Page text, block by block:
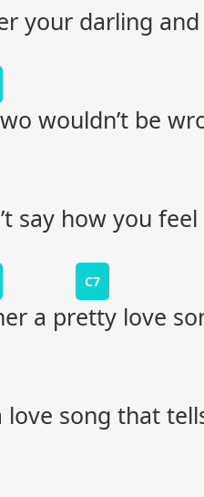
your darling
wouldn’t be
say how you
C7
a pretty love
love song that